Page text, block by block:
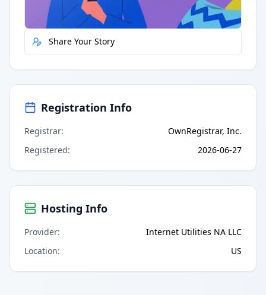
Report Error
Share Your Story
Registration Info
Registrar:
OwnRegistrar, Inc.
Registered: 2026-06-27
Hosting Info
Provider:
Internet Utilities NA LLC
Location: US